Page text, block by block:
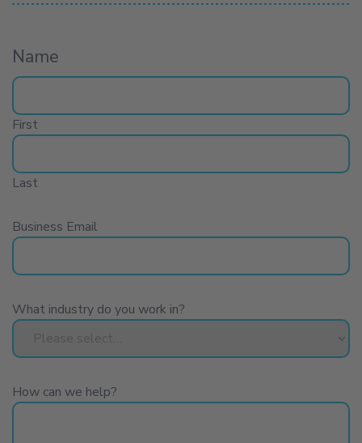
become a data client
explore employment
make a general enquiry
Name
First
Last
Business Email
What industry do you work in?
How can we help?